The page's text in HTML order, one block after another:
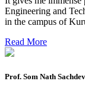
Date sheet of
Date sheet of
Engineering and
in the campus of
Read More
Prof. Som Nath